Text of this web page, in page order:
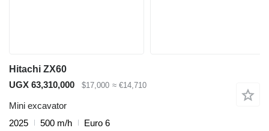
Hitachi ZX60
UGX 63,310,000
$17,000 ≈ €14,710
Mini excavator
2025
500 m/h
Euro 6